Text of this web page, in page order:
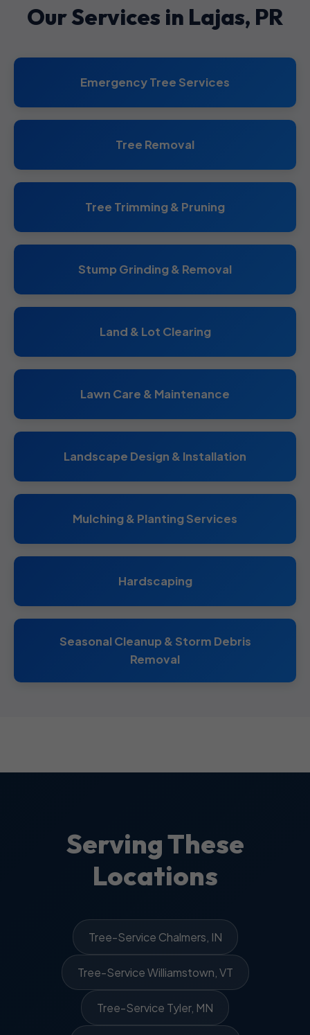
Our Services in Lajas, PR
Emergency Tree Services
Tree Removal
Tree Trimming & Pruning
Stump Grinding & Removal
Land & Lot Clearing
Lawn Care & Maintenance
Landscape Design & Installation
Mulching & Planting Services
Hardscaping
Seasonal Cleanup & Storm Debris
Removal
Serving These
Locations
Tree-Service Chalmers, IN
Tree-Service Williamstown, VT
Tree-Service Tyler, MN